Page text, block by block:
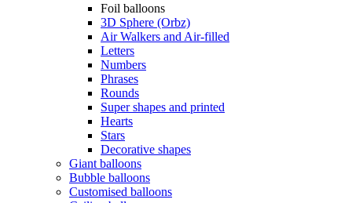
Foil balloons
3D Sphere (Orbz)
Air Walkers and Air-filled
Letters
Numbers
Phrases
Rounds
Super shapes and printed
Hearts
Stars
Decorative shapes
Giant balloons
Bubble balloons
Customised balloons